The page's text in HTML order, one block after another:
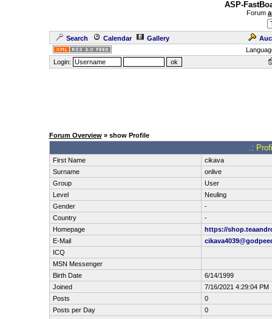
ASP-
Forum
Search Calendar Gallery
Login:
Forum Overview» show Profile
.:
First Name
cikava
Surname
onlive
Group
User
Level
Neuling
Gender
-
Country
-
Homepage
https://
E-Mail
ICQ
MSN Messenger
Birth Date
6/14/1999
Joined
7/16/2021 4:29:04 PM
Posts
0
Posts per Day
0